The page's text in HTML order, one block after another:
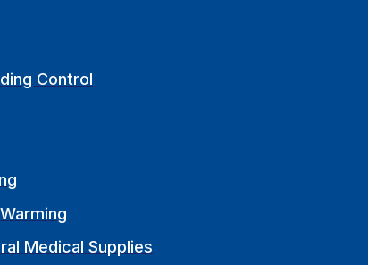
Control
Medical Supplies